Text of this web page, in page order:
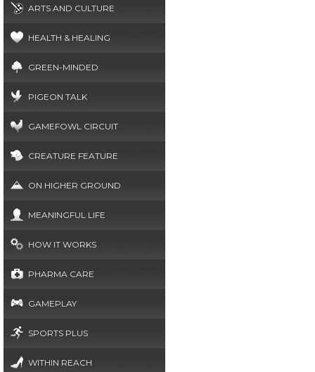
ARTS AND CULTURE
HEALTH & HEALING
GREEN-MINDED
PIGEON TALK
GAMEFOWL CIRCUIT
CREATURE FEATURE
ON HIGHER GROUND
MEANINGFUL LIFE
HOW IT WORKS
PHARMA CARE
GAMEPLAY
SPORTS PLUS
WITHIN REACH